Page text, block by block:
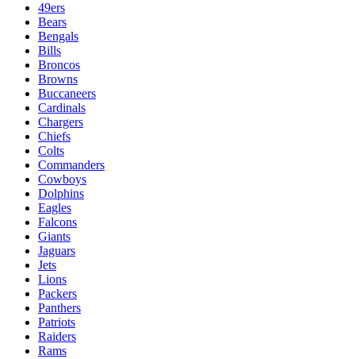
49ers
Bears
Bengals
Bills
Broncos
Browns
Buccaneers
Cardinals
Chargers
Chiefs
Colts
Commanders
Cowboys
Dolphins
Eagles
Falcons
Giants
Jaguars
Jets
Lions
Packers
Panthers
Patriots
Raiders
Rams